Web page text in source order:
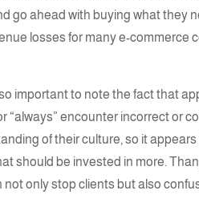
go ahead with buying what they
losses for many e-commerce
important to note the fact that
“always” encounter incorrect or
of their culture, so it
should be invested in more.
not only stop clients but also